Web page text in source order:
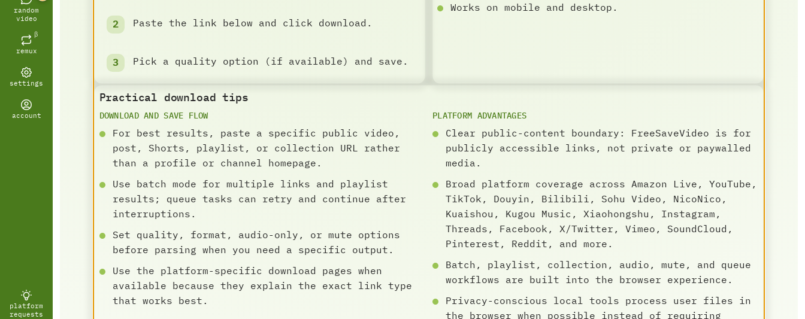
random
video
β
remux
settings
account
platform
requests
Paste the link below and click download.
Pick a quality option (if available) and save.
Works on mobile and desktop.
Practical download tips
DOWNLOAD AND SAVE FLOW
For best results, paste a specific public video,
post, Shorts, playlist, or collection URL rather
than a profile or channel homepage.
Use batch mode for multiple links and playlist
results; queue tasks can retry and continue after
interruptions.
Set quality, format, audio-only, or mute options
before parsing when you need a specific output.
Use the platform-specific download pages when
available because they explain the exact link type
that works best.
PLATFORM ADVANTAGES
Clear public-content boundary: FreeSaveVideo is for
publicly accessible links, not private or paywalled
media.
Broad platform coverage across Amazon Live, YouTube,
TikTok, Douyin, Bilibili, Sohu Video, NicoNico,
Kuaishou, Kugou Music, Xiaohongshu, Instagram,
Threads, Facebook, X/Twitter, Vimeo, SoundCloud,
Pinterest, Reddit, and more.
Batch, playlist, collection, audio, mute, and queue
workflows are built into the browser experience.
Privacy-conscious local tools process user files in
the browser when possible instead of requiring